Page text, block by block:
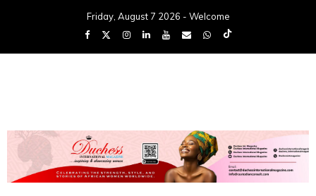
Friday, August 7 2026 - Welcome